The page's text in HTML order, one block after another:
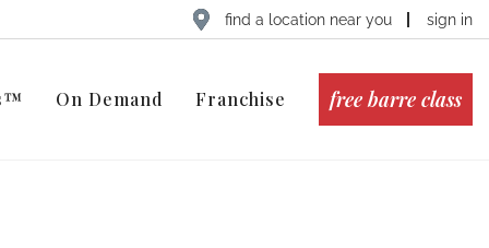
find a location near you sign in
On Demand Franchise free barre class